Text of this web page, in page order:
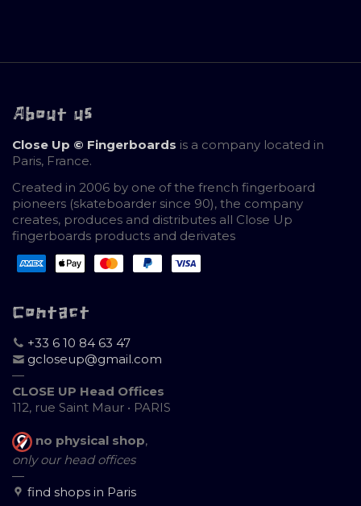
About us
Close Up © Fingerboards is a company located in
Paris, France.
Created in 2006 by one of the french fingerboard
pioneers (skateboarder since 90), the company
creates, produces and distributes all Close Up
fingerboards products and derivates
Contact
+33 6 10 84 63 47
gcloseup@gmail.com
—
CLOSE UP Head Offices
112, rue Saint Maur • PARIS
no physical shop,
only our head offices
—
find shops in Paris